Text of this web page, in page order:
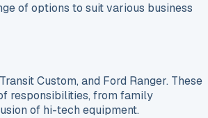
of options to suit various business
Custom, and Ford Ranger. These
responsibilities, from family
of hi-tech equipment.